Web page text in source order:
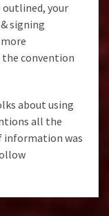
outlined, your
signing
the convention
about using
all the
information was